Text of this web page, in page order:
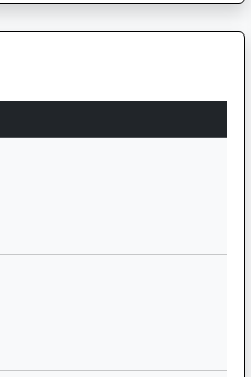
CW6 0EL
CW8 2NY